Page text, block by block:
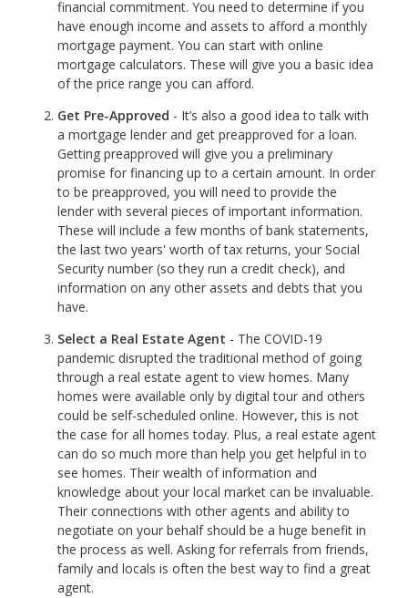
financial commitment. You need to determine if you
have enough income and assets to afford a monthly
mortgage payment. You can start with online
mortgage calculators. These will give you a basic idea
of the price range you can afford.
Get Pre-Approved - It’s also a good idea to talk with
a mortgage lender and get preapproved for a loan.
Getting preapproved will give you a preliminary
promise for financing up to a certain amount. In order
to be preapproved, you will need to provide the
lender with several pieces of important information.
These will include a few months of bank statements,
the last two years' worth of tax returns, your Social
Security number (so they run a credit check), and
information on any other assets and debts that you
have.
Select a Real Estate Agent - The COVID-19
pandemic disrupted the traditional method of going
through a real estate agent to view homes. Many
homes were available only by digital tour and others
could be self-scheduled online. However, this is not
the case for all homes today. Plus, a real estate agent
can do so much more than help you get helpful in to
see homes. Their wealth of information and
knowledge about your local market can be invaluable.
Their connections with other agents and ability to
negotiate on your behalf should be a huge benefit in
the process as well. Asking for referrals from friends,
family and locals is often the best way to find a great
agent.